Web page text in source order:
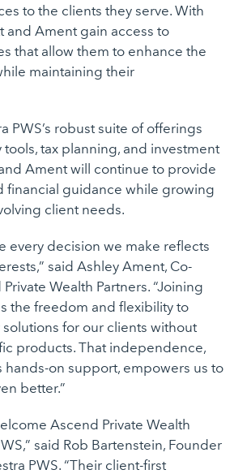
to the clients they serve. With
and Ament gain access to
that allow them to enhance the
maintaining their
PWS’s robust suite of offerings
tax planning, and investment
Ament will continue to provide
financial guidance while growing
client needs.
every decision we make reflects
said Ashley Ament, Co-
Wealth Partners. “Joining
the freedom and flexibility to
for our clients without
products. That independence,
hands-on support, empowers us to
better.”
Ascend Private Wealth
said Rob Bartenstein, Founder
PWS. “Their client-first